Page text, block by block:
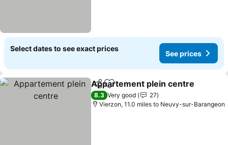
Select dates to see exact prices
See prices
ShareAdd to favourites
Appartement plein centre
8.3 Very good
27
Vierzon, 11.0 miles to Neuvy-sur-Barangeon